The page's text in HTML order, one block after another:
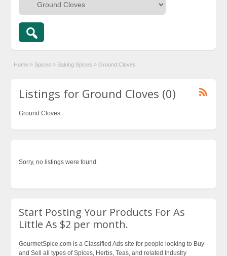
Home » Spices » Baking Spices » Ground Cloves
Listings for Ground Cloves (0)
Ground Cloves
Sorry, no listings were found.
Start Posting Your Products For As
Little As $2 per month.
GourmetSpice.com is a Classified Ads site for people looking to Buy
and Sell all types of Spices, Herbs, Teas, and related Industry